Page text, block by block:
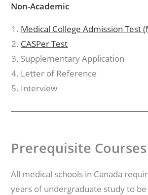
Non-Academic
Medical College Admission Test
CASPer Test
Supplementary Application
Letter of Reference
Interview
Prerequisite Courses
All medical schools in Canada
years of undergraduate study to